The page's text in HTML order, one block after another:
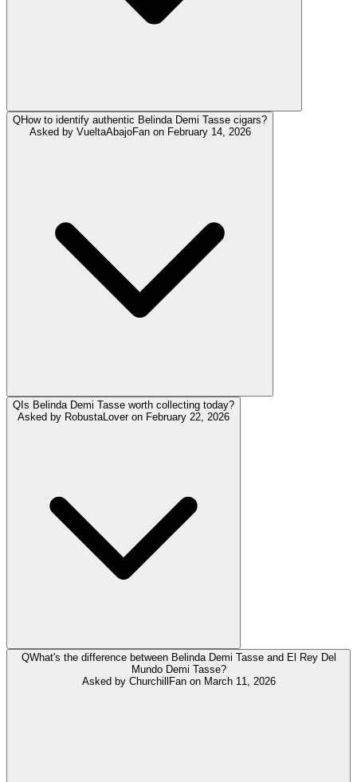
QHow to identify authentic Belinda Demi Tasse cigars?
Asked by VueltaAbajoFanon February 14, 2026
Q Is Belinda Demi Tasse worth collecting today?
Asked by RobustaLoveron February 22, 2026
QWhat's the difference between Belinda Demi Tasse and El Rey Del
Mundo Demi Tasse?
Asked by ChurchillFanon March 11, 2026